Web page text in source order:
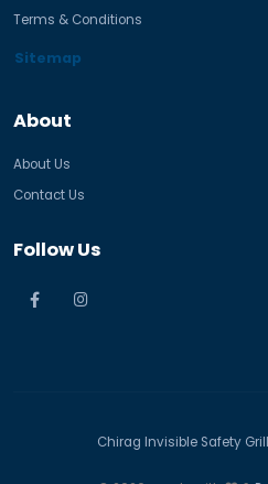
Terms & Conditions
Sitemap
About
About Us
Contact Us
Follow Us
Chirag Invisible Safety